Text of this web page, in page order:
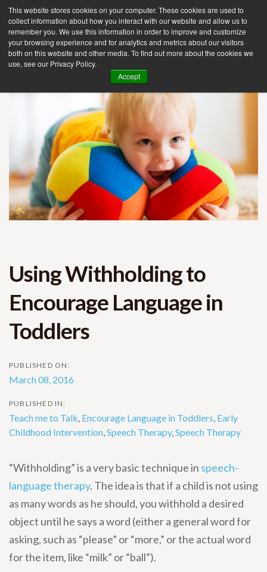
This website stores cookies on your computer. These cookies are used to
collect information about how you interact with our website and allow us to
remember you. We use this information in order to improve and customize
your browsing experience and for analytics and metrics about our visitors
both on this website and other media. To find out more about the cookies we
use, see our Privacy Policy.
Accept
Using Withholding to
Encourage Language in
Toddlers
PUBLISHED ON:
March 08, 2016
PUBLISHED IN:
Teach me to Talk, Encourage Language in Toddlers, Early
Childhood Intervention,Speech Therapy,Speech Therapy
“Withholding” is a very basic technique in speech-
language therapy. The idea is that if a child is not using
as many words as he should, you withhold a desired
object until he says a word (either a general word for
asking, such as “please” or “more,” or the actual word
for the item, like “milk” or “ball”).